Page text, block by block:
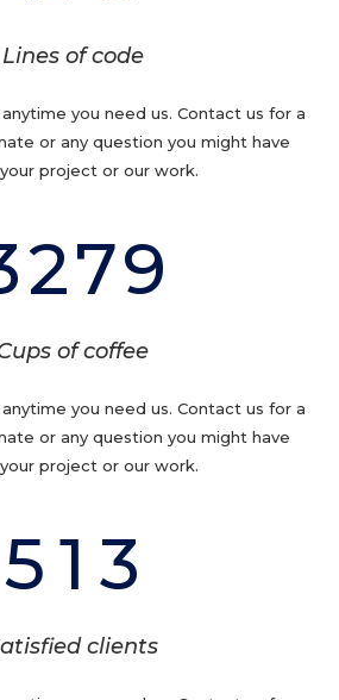
Lines of code
you need us. Contact us for a
or any question you might have
project or our work.
0
0
1
2
4
5
6
7
6
7
8
9
of coffee
you need us. Contact us for a
or any question you might have
project or our work.
0
1
2
3
4
5
0
1
0
1
2
3
clients